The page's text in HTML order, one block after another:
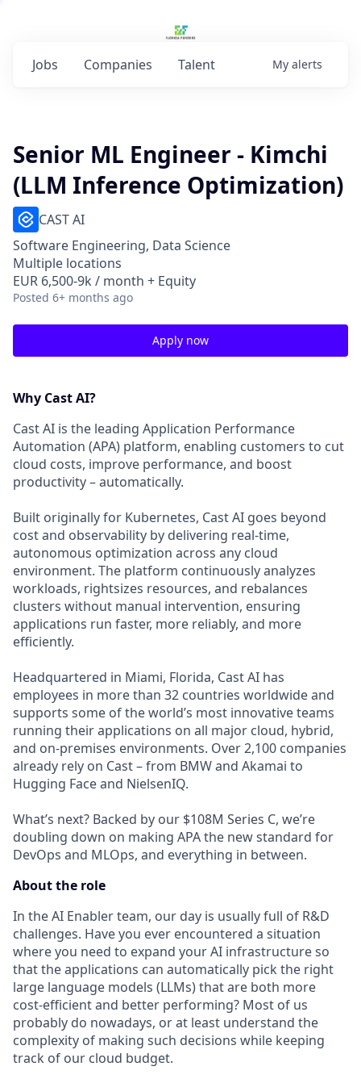
Jobs Companies Talent My alerts
Senior ML Engineer - Kimchi
(LLM Inference Optimization)
CAST AI
Software Engineering, Data Science
Multiple locations
EUR 6,500-9k / month + Equity
Posted 6+ months ago
Apply now
Why Cast AI?
Cast AI is the leading Application Performance
Automation (APA) platform, enabling customers to cut
cloud costs, improve performance, and boost
productivity – automatically.
Built originally for Kubernetes, Cast AI goes beyond
cost and observability by delivering real-time,
autonomous optimization across any cloud
environment. The platform continuously analyzes
workloads, rightsizes resources, and rebalances
clusters without manual intervention, ensuring
applications run faster, more reliably, and more
efficiently.
Headquartered in Miami, Florida, Cast AI has
employees in more than 32 countries worldwide and
supports some of the world’s most innovative teams
running their applications on all major cloud, hybrid,
and on-premises environments. Over 2,100 companies
already rely on Cast – from BMW and Akamai to
Hugging Face and NielsenIQ.
What’s next? Backed by our $108M Series C, we’re
doubling down on making APA the new standard for
DevOps and MLOps, and everything in between.
About the role
In the AI Enabler team, our day is usually full of R&D
challenges. Have you ever encountered a situation
where you need to expand your AI infrastructure so
that the applications can automatically pick the right
large language models (LLMs) that are both more
cost-efficient and better performing? Most of us
probably do nowadays, or at least understand the
complexity of making such decisions while keeping
track of our cloud budget.